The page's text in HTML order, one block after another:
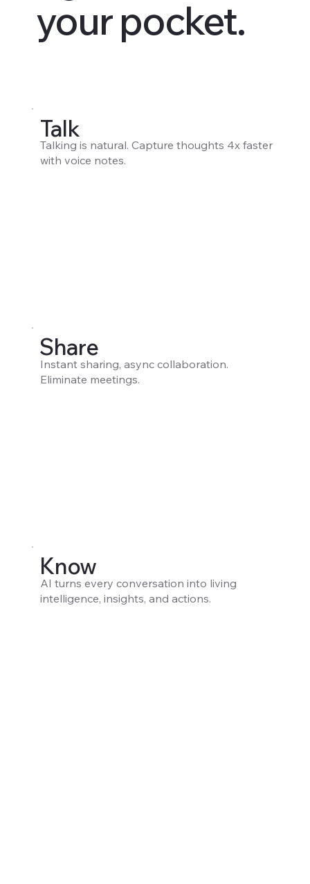
your pocket.
Talk
Talking is natural. Capture thoughts 4x faster
with voice notes.
Share
Instant sharing, async collaboration.
Eliminate meetings.
Know
AI turns every conversation into living
intelligence, insights, and actions.